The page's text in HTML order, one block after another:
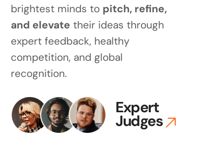
brightest minds to pitch, refine,
and elevate their ideas through
expert feedback, healthy
competition, and global
recognition.
Expert
Judges